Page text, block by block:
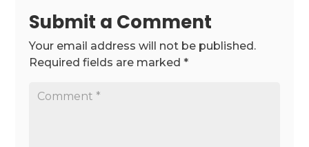
Submit a Comment
Your email address will not be published.
Required fields are marked*